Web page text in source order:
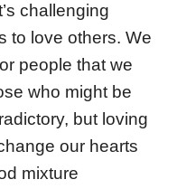
challenging
to love others. We
people that we
who might be
but loving
our hearts
mixture